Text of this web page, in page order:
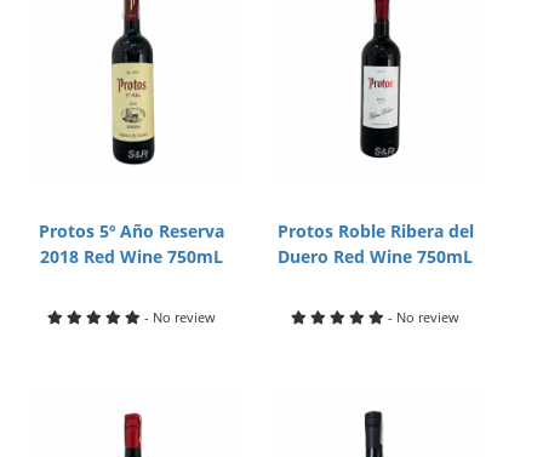
Protos 5º Año Reserva
2018 Red Wine 750mL
- No review
Protos Roble Ribera del
Duero Red Wine 750mL
- No review